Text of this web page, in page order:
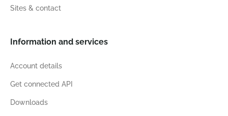
Sites & contact
Information and services
Account details
Get connected API
Downloads